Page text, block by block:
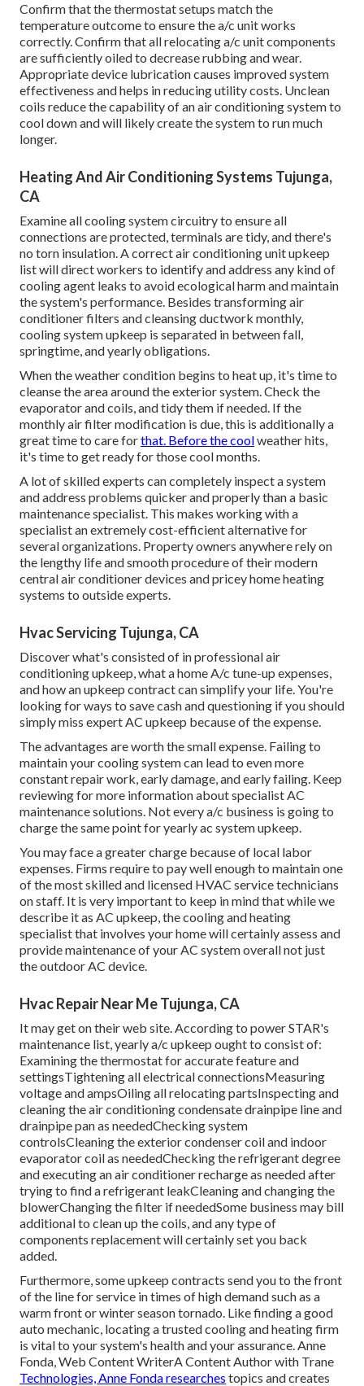
Confirm that the thermostat setups match the
temperature outcome to ensure the a/c unit works
correctly. Confirm that all relocating a/c unit components
are sufficiently oiled to decrease rubbing and wear.
Appropriate device lubrication causes improved system
effectiveness and helps in reducing utility costs. Unclean
coils reduce the capability of an air conditioning system to
cool down and will likely create the system to run much
longer.
Heating And Air Conditioning Systems Tujunga,
CA
Examine all cooling system circuitry to ensure all
connections are protected, terminals are tidy, and there's
no torn insulation. A correct air conditioning unit upkeep
list will direct workers to identify and address any kind of
cooling agent leaks to avoid ecological harm and maintain
the system's performance. Besides transforming air
conditioner filters and cleansing ductwork monthly,
cooling system upkeep is separated in between fall,
springtime, and yearly obligations.
When the weather condition begins to heat up, it's time to
cleanse the area around the exterior system. Check the
evaporator and coils, and tidy them if needed. If the
monthly air filter modification is due, this is additionally a
great time to care forthat. Before the coolweather hits,
it's time to get ready for those cool months.
A lot of skilled experts can completely inspect a system
and address problems quicker and properly than a basic
maintenance specialist. This makes working with a
specialist an extremely cost-efficient alternative for
several organizations. Property owners anywhere rely on
the lengthy life and smooth procedure of their modern
central air conditioner devices and pricey home heating
systems to outside experts.
Hvac Servicing Tujunga, CA
Discover what's consisted of in professional air
conditioning upkeep, what a home A/c tune-up expenses,
and how an upkeep contract can simplify your life. You're
looking for ways to save cash and questioning if you should
simply miss expert AC upkeep because of the expense.
The advantages are worth the small expense. Failing to
maintain your cooling system can lead to even more
constant repair work, early damage, and early failing. Keep
reviewing for more information about specialist AC
maintenance solutions. Not every a/c business is going to
charge the same point for yearly ac system upkeep.
You may face a greater charge because of local labor
expenses. Firms require to pay well enough to maintain one
of the most skilled and licensed HVAC service technicians
on staff. It is very important to keep in mind that while we
describe it as AC upkeep, the cooling and heating
specialist that involves your home will certainly assess and
provide maintenance of your AC system overall not just
the outdoor AC device.
Hvac Repair Near Me Tujunga, CA
It may get on their web site. According to power STAR's
maintenance list, yearly a/c upkeep ought to consist of:
Examining the thermostat for accurate feature and
settingsTightening all electrical connectionsMeasuring
voltage and ampsOiling all relocating partsInspecting and
cleaning theair conditioning condensate drainpipe lineand
drainpipe pan as neededChecking system
controlsCleaning the exteriorcondenser coiland indoor
evaporator coilas neededChecking the refrigerant degree
and executing anair conditioner rechargeas needed after
trying to find a refrigerant leakCleaning and changing the
blowerChanging the filter if neededSome business may bill
additional to clean up the coils, and any type of
components replacement will certainly set you back
added.
Furthermore, some upkeep contracts send you to the front
of the line for service in times of high demand such as a
warm front or winter season tornado. Like finding a good
auto mechanic, locating a trusted cooling and heating firm
is vital to your system's health and your assurance. Anne
Fonda, Web Content WriterA Content Author with Trane
Technologies, Anne Fonda researches topics and creates